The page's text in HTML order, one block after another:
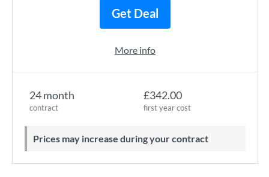
24 month
contract
£342.00
first year cost
Prices may increase during your contract
Get Deal
More info